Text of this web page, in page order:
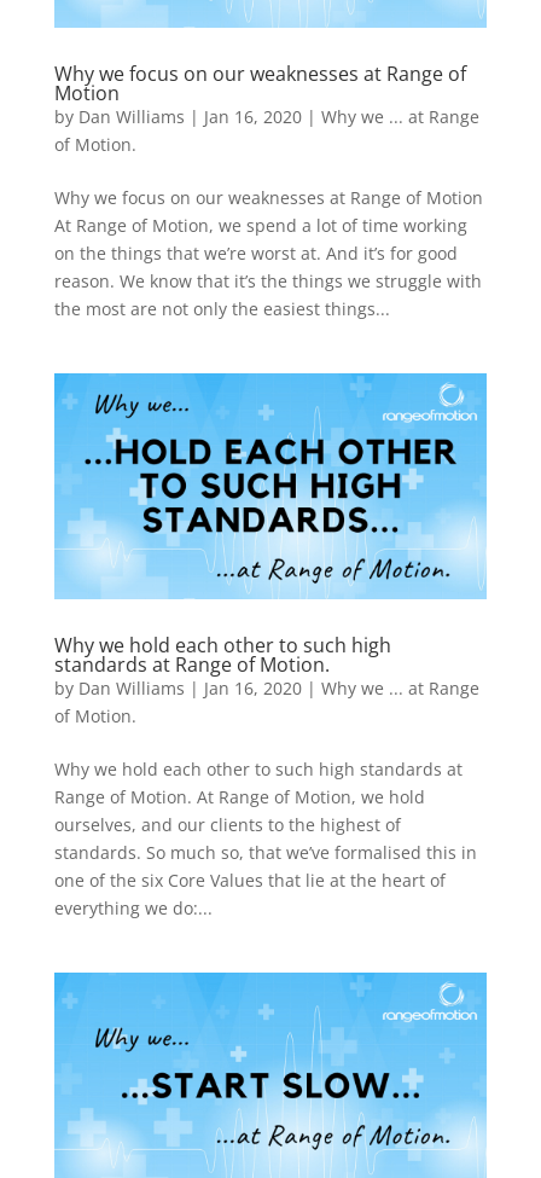
Why we focus on our weaknesses at Range of
Motion
by Dan Williams | Jan 16, 2020| Why we ... at Range
of Motion.
Why we focus on our weaknesses at Range of Motion
At Range of Motion, we spend a lot of time working
on the things that we’re worst at. And it’s for good
reason. We know that it’s the things we struggle with
the most are not only the easiest things...
Why we hold each other to such high
standards at Range of Motion.
by Dan Williams | Jan 16, 2020| Why we ... at Range
of Motion.
Why we hold each other to such high standards at
Range of Motion. At Range of Motion, we hold
ourselves, and our clients to the highest of
standards. So much so, that we’ve formalised this in
one of the six Core Values that lie at the heart of
everything we do:...